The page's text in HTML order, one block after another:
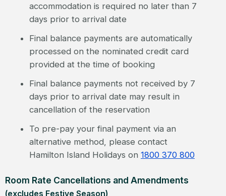
accommodation is required no later than 7
days prior to arrival date
Final balance payments are automatically
processed on the nominated credit card
provided at the time of booking
Final balance payments not received by 7
days prior to arrival date may result in
cancellation of the reservation
To pre-pay your final payment via an
alternative method, please contact
Hamilton Island Holidays on 1800 370 800
Room Rate Cancellations and Amendments
(excludes Festive Season)